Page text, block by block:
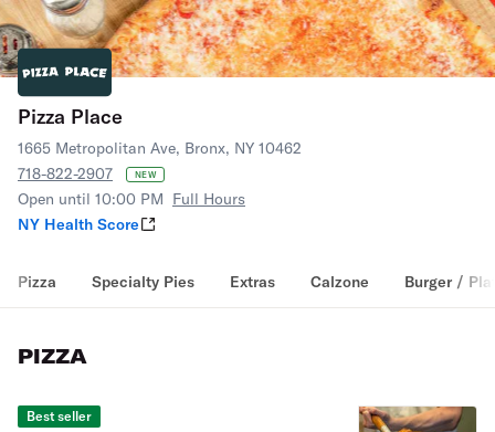
Pizza Place
1665 Metropolitan Ave, Bronx, NY 10462
718-822-2907
NEW
Open until 10:00 PM Full Hours
NY Health Score
Pizza Specialty Pies Extras Calzone Burger /
PIZZA
Best seller